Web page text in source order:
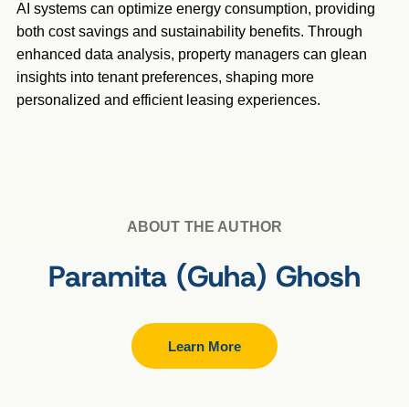
AI systems can optimize energy consumption, providing
both cost savings and sustainability benefits. Through
enhanced data analysis, property managers can glean
insights into tenant preferences, shaping more
personalized and efficient leasing experiences.
ABOUT THE AUTHOR
Paramita (Guha) Ghosh
Learn More